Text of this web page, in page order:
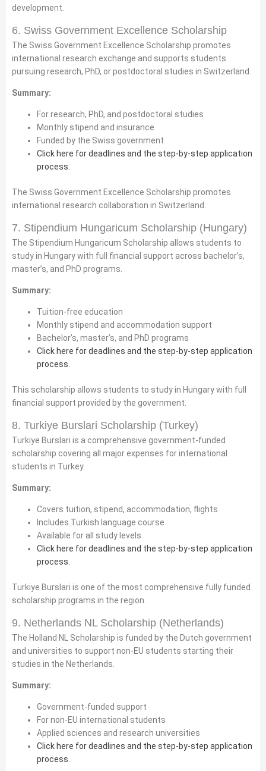
development.
6. Swiss Government Excellence Scholarship
The Swiss Government Excellence Scholarship promotes
international research exchange and supports students
pursuing research, PhD, or postdoctoral studies in Switzerland.
Summary:
For research, PhD, and postdoctoral studies
Monthly stipend and insurance
Funded by the Swiss government
Click here for deadlines and the step-by-step application
process.
The Swiss Government Excellence Scholarship promotes
international research collaboration in Switzerland.
7. Stipendium Hungaricum Scholarship (Hungary)
The Stipendium Hungaricum Scholarship allows students to
study in Hungary with full financial support across bachelor’s,
master’s, and PhD programs.
Summary:
Tuition-free education
Monthly stipend and accommodation support
Bachelor’s, master’s, and PhD programs
Click here for deadlines and the step-by-step application
process.
This scholarship allows students to study in Hungary with full
financial support provided by the government.
8. Turkiye Burslari Scholarship (Turkey)
Turkiye Burslari is a comprehensive government-funded
scholarship covering all major expenses for international
students in Turkey.
Summary:
Covers tuition, stipend, accommodation, flights
Includes Turkish language course
Available for all study levels
Click here for deadlines and the step-by-step application
process.
Turkiye Burslari is one of the most comprehensive fully funded
scholarship programs in the region.
9. Netherlands NL Scholarship (Netherlands)
The Holland NL Scholarship is funded by the Dutch government
and universities to support non-EU students starting their
studies in the Netherlands.
Summary:
Government-funded support
For non-EU international students
Applied sciences and research universities
Click here for deadlines and the step-by-step application
process.